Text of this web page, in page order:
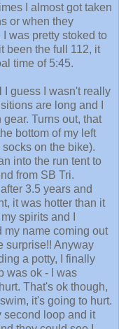
I almost got taken
or when they
was pretty stoked to
been the full 112, it
time of 5:45.
I guess I wasn't really
are long and I
Turns out, that
bottom of my left
on the bike).
into the run tent to
from SB Tri.
3.5 years and
it was hotter than it
spirits and I
my name coming out
surprise!! Anyway
a potty, I finally
was ok - I was
That's ok though,
it's going to hurt.
second loop and it